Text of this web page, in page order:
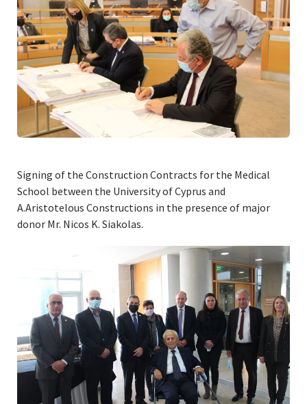
Signing of the Construction Contracts for the Medical
School between the University of Cyprus and
A.Aristotelous Constructions in the presence of major
donor Mr. Nicos K. Siakolas.